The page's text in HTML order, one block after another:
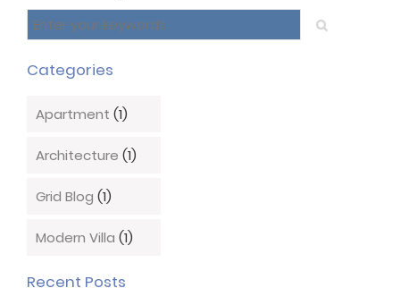
Categories
Apartment (1)
Architecture (1)
Grid Blog (1)
Modern Villa (1)
Recent Posts